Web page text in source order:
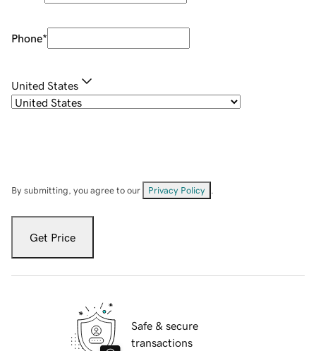
Phone*
United States
By submitting, you agree to our Privacy Policy
Get Price
Safe & secure
transactions